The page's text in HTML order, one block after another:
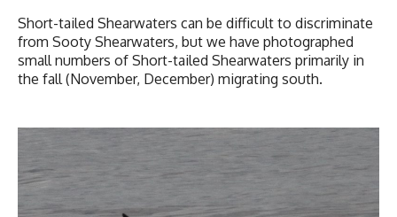
Short-tailed Shearwaters can be difficult to discriminate
from Sooty Shearwaters, but we have photographed
small numbers of Short-tailed Shearwaters primarily in
the fall (November, December) migrating south.